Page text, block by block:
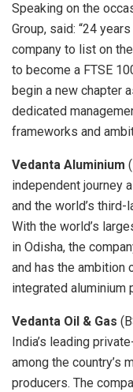
Speaking on the
Group, said: “24
company to list on
to become a FTSE
begin a new chapter
dedicated
frameworks and
Vedanta Aluminium
independent journey
and the world’s third-
With the world’s
in Odisha, the
and has the ambition
integrated aluminium
Vedanta Oil & Gas
India’s leading
among the country’s
producers. The